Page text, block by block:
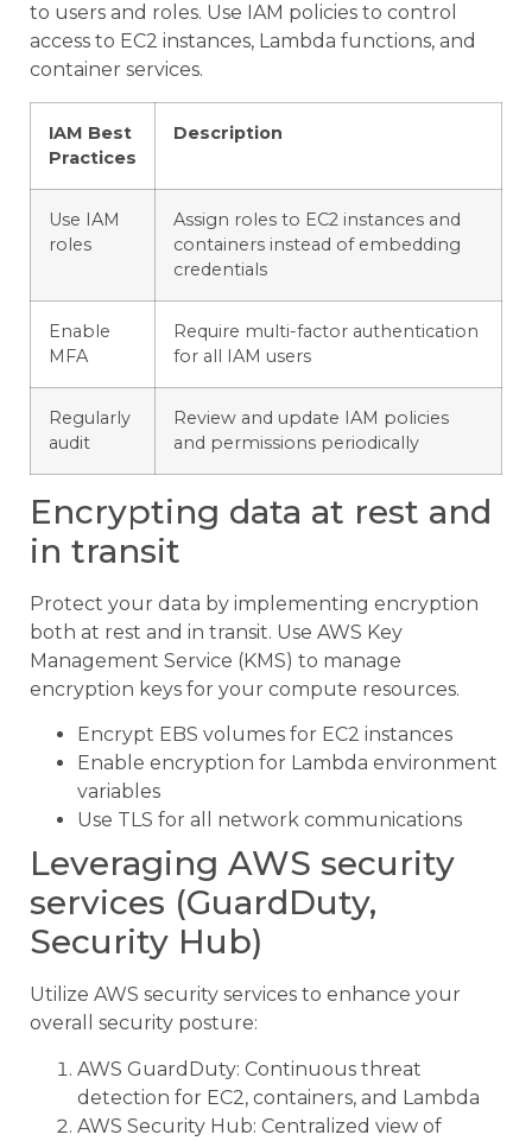
to users and roles. Use IAM policies to control
access to EC2 instances, Lambda functions, and
container services.
IAM Best
Practices
Description
Use IAM
roles
Assign roles to EC2 instances and
containers instead of embedding
credentials
Enable
MFA
Require multi-factor authentication
for all IAM users
Regularly
audit
Review and update IAM policies
and permissions periodically
Encrypting data at rest and
in transit
Protect your data by implementing encryption
both at rest and in transit. Use AWS Key
Management Service (KMS) to manage
encryption keys for your compute resources.
Encrypt EBS volumes for EC2 instances
Enable encryption for Lambda environment
variables
Use TLS for all network communications
Leveraging AWS security
services (GuardDuty,
Security Hub)
Utilize AWS security services to enhance your
overall security posture:
AWS GuardDuty: Continuous threat
detection for EC2, containers, and Lambda
AWS Security Hub: Centralized view of